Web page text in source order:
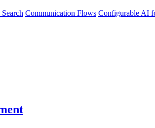
Communication Flows Configurable AI